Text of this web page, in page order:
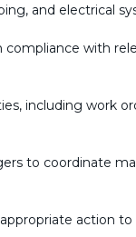
and electrical
compliance with
including work
to coordinate
action